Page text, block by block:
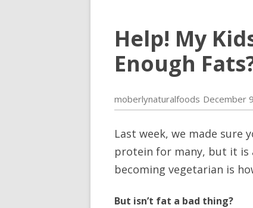
THE LEGEND OF UNCLE
MOBERLY
IN THE NEWS
Help! My
Enough
moberlynaturalfoods December
Last week, we made sure
protein for many, but it is
becoming vegetarian is
But isn’t fat a bad thing?